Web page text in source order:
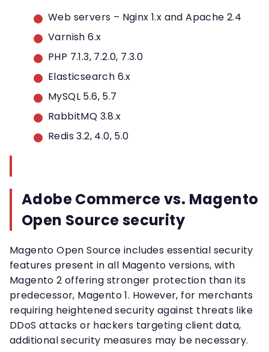
Web servers – Nginx 1.x and Apache 2.4
Varnish 6.x
PHP 7.1.3, 7.2.0, 7.3.0
Elasticsearch 6.x
MySQL 5.6, 5.7
RabbitMQ 3.8.x
Redis 3.2, 4.0, 5.0
Adobe Commerce vs. Magento
Open Source security
Magento Open Source includes essential security
features present in all Magento versions, with
Magento 2 offering stronger protection than its
predecessor, Magento 1. However, for merchants
requiring heightened security against threats like
DDoS attacks or hackers targeting client data,
additional security measures may be necessary.